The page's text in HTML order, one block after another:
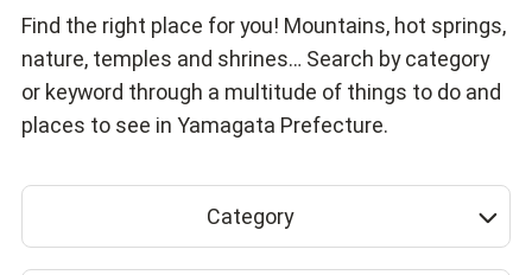
Find the right place for you! Mountains, hot springs,
nature, temples and shrines… Search by category
or keyword through a multitude of things to do and
places to see in Yamagata Prefecture.
Category